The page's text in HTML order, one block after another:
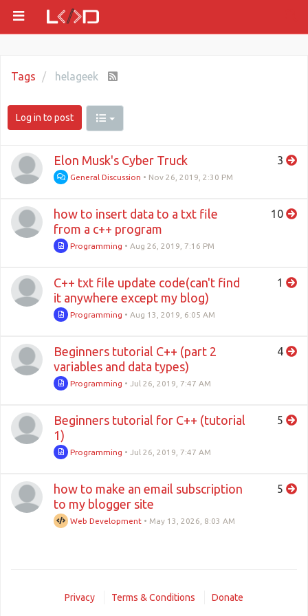
Tags helageek
Log in to post
Elon Musk's Cyber Truck
General Discussion • Nov 26, 2019, 2:30 PM
3
how to insert data to a txt file
from a c++ program
Programming •Aug 26, 2019, 7:16 PM
10
C++ txt file update code(can't find
it anywhere except my blog)
Programming •Aug 13, 2019, 6:05 AM
1
Beginners tutorial C++ (part 2
variables and data types)
Programming • Jul 26, 2019, 7:47 AM
4
Beginners tutorial for C++ (tutorial
1)
Programming • Jul 26, 2019, 7:47 AM
5
how to make an email subscription
to my blogger site
Web Development • May 13, 2026, 8:03 AM
5
Privacy Terms & Conditions Donate